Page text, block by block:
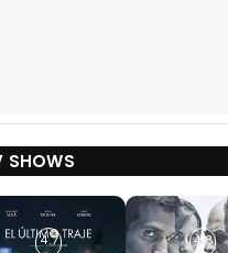
SHOWS
4.7 4.8